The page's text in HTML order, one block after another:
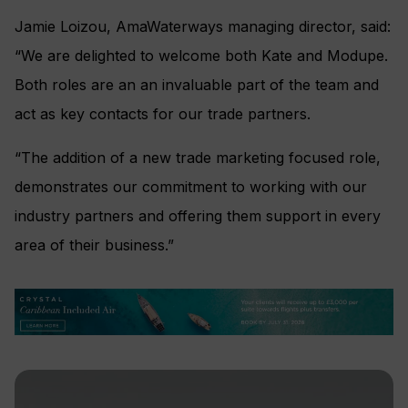
Jamie Loizou, AmaWaterways managing director, said:
“We are delighted to welcome both Kate and Modupe.
Both roles are an an invaluable part of the team and
act as key contacts for our trade partners.
“The addition of a new trade marketing focused role,
demonstrates our commitment to working with our
industry partners and offering them support in every
area of their business.”